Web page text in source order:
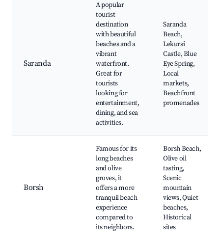
Saranda
A popular
tourist
destination
with beautiful
beaches and a
vibrant
waterfront.
Great for
tourists
looking for
entertainment,
dining, and sea
activities.
Saranda
Beach,
Lekursi
Castle, Blue
Eye Spring,
Local
markets,
Beachfront
promenades
Borsh
Famous for its
long beaches
and olive
groves, it
offers a more
tranquil beach
experience
compared to
its neighbors.
Borsh Beach,
Olive oil
tasting,
Scenic
mountain
views, Quiet
beaches,
Historical
sites